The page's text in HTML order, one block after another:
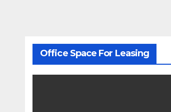
Office Space For Leasing